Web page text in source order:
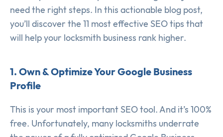
need the right steps. In this actionable blog post,
you’ll discover the 11 most effective SEO tips that
will help your locksmith business rank higher.
1. Own & Optimize Your Google Business
Profile
This is your most important SEO tool. And it’s 100%
free. Unfortunately, many locksmiths underrate